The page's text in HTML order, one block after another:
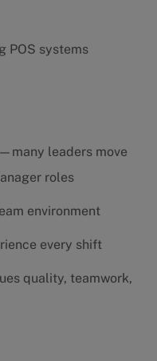
POS systems
leaders move
roles
environment
every shift
quality, teamwork,